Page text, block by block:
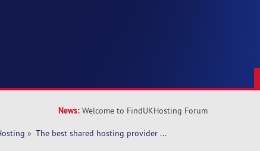
News: Welcome to FindUKHosting Forum
» The best shared hosting provider ...